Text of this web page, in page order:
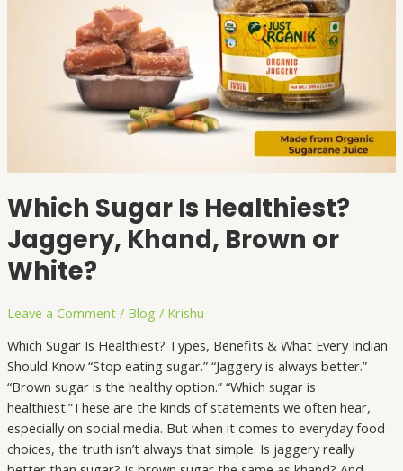
Which Sugar Is Healthiest?
Jaggery, Khand, Brown or
White?
Leave a Comment / Blog / Krishu
Which Sugar Is Healthiest? Types, Benefits & What Every Indian
Should Know “Stop eating sugar.” “Jaggery is always better.”
“Brown sugar is the healthy option.” “Which sugar is
healthiest.”These are the kinds of statements we often hear,
especially on social media. But when it comes to everyday food
choices, the truth isn’t always that simple. Is jaggery really